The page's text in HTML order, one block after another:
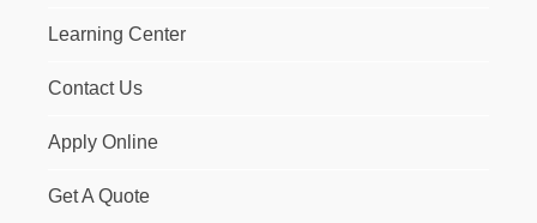
Learning Center
Contact Us
Apply Online
Get A Quote